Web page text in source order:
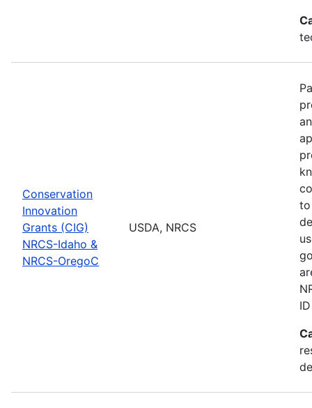
Conservation
Innovation
Grants (CIG)
NRCS-Idaho &
NRCS-OregoC
USDA, NRCS
to